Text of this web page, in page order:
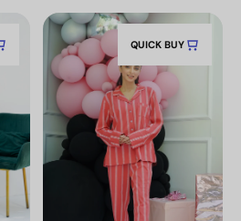
QUICK BUY